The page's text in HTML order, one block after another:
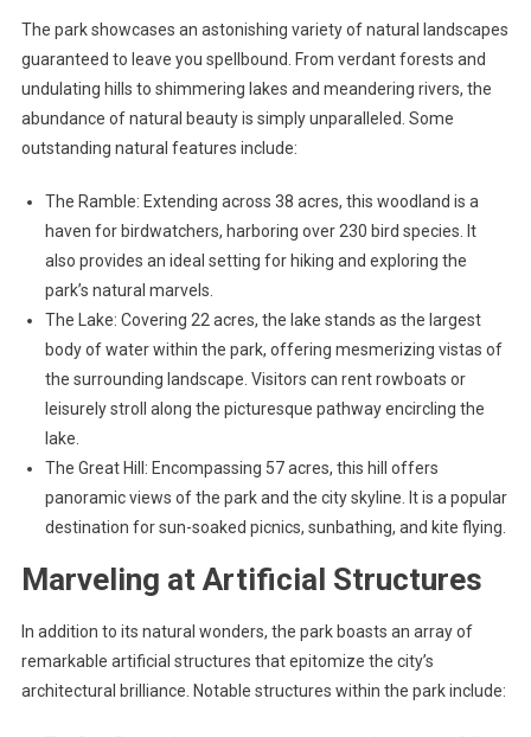
The park showcases an astonishing variety of natural landscapes
guaranteed to leave you spellbound. From verdant forests and
undulating hills to shimmering lakes and meandering rivers, the
abundance of natural beauty is simply unparalleled. Some
outstanding natural features include:
The Ramble: Extending across 38 acres, this woodland is a
haven for birdwatchers, harboring over 230 bird species. It
also provides an ideal setting for hiking and exploring the
park’s natural marvels.
The Lake: Covering 22 acres, the lake stands as the largest
body of water within the park, offering mesmerizing vistas of
the surrounding landscape. Visitors can rent rowboats or
leisurely stroll along the picturesque pathway encircling the
lake.
The Great Hill: Encompassing 57 acres, this hill offers
panoramic views of the park and the city skyline. It is a popular
destination for sun-soaked picnics, sunbathing, and kite flying.
Marveling at Artificial Structures
In addition to its natural wonders, the park boasts an array of
remarkable artificial structures that epitomize the city’s
architectural brilliance. Notable structures within the park include: